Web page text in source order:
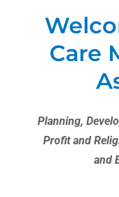
Care
Planning,
Profit and
and